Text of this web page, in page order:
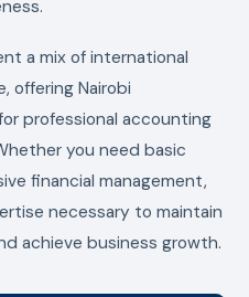
a mix of international
offering Nairobi
professional accounting
you need basic
financial management,
necessary to maintain
achieve business growth.